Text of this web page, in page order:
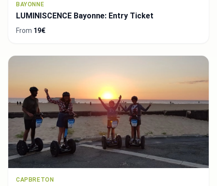
BAYONNE
LUMINISCENCE Bayonne: Entry Ticket
From 19€
CAPBRETON